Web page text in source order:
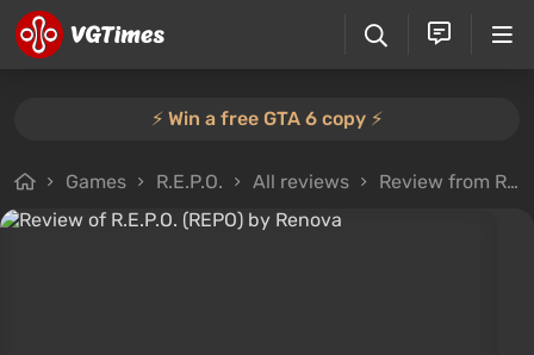
⚡️ Win a free GTA 6 copy ⚡️
Games R.E.P.O. All reviews Review from Renova